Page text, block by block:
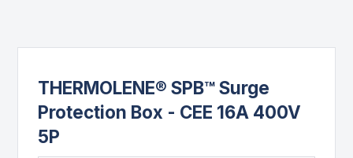
THERMOLENE® SPB™ Surge
Protection Box - CEE 16A 400V
5P